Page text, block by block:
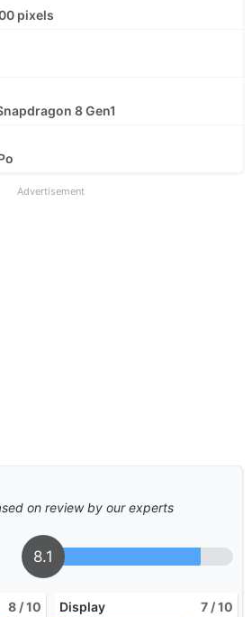
pixels
8 Gen1
Advertisement
on review by our experts
8.1
8 / 10 Display 7 / 10